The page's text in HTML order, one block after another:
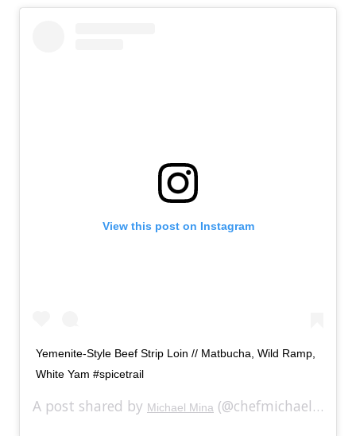
View this post on Instagram
Yemenite-Style Beef Strip Loin // Matbucha, Wild Ramp,
White Yam #spicetrail
A post shared by Michael Mina (@chefmichaelmina) on